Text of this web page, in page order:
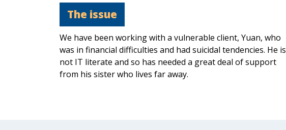
The issue
We have been working with a vulnerable client, Yuan, who
was in financial difficulties and had suicidal tendencies. He is
not IT literate and so has needed a great deal of support
from his sister who lives far away.